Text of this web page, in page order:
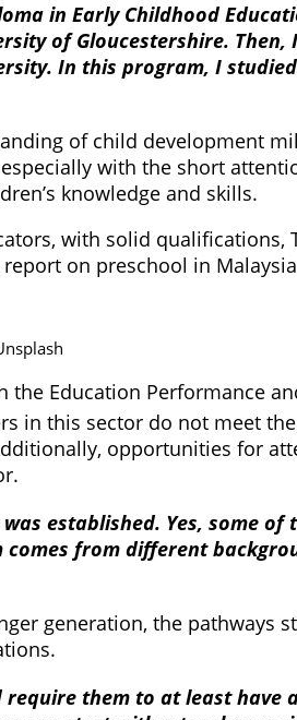
in Early Childhood
of Gloucestershire.
In this program, I
of child development
with the short
knowledge and skills.
with solid
on preschool in
Education Performance
in this sector do not meet
opportunities for
established. Yes, some of
from different
generation, the pathways
them to at least have